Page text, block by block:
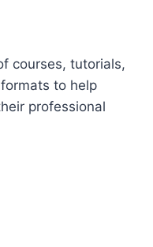
courses, tutorials,
to help
professional